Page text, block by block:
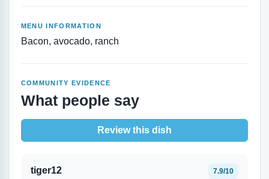
MENU INFORMATION
Bacon, avocado, ranch
COMMUNITY EVIDENCE
What people say
Review this dish
tiger12 7.9/10